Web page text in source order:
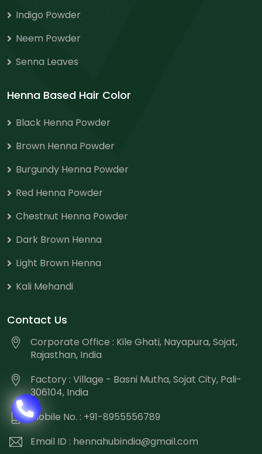
Indigo Powder
Neem Powder
Senna Leaves
Henna Based Hair Color
Black Henna Powder
Brown Henna Powder
Burgundy Henna Powder
Red Henna Powder
Chestnut Henna Powder
Dark Brown Henna
Light Brown Henna
Kali Mehandi
Contact Us
Corporate Office : Kile Ghati, Nayapura, Sojat,
Rajasthan, India
Factory : Village - Basni Mutha, Sojat City, Pali-
306104, India
Mobile No. : +91-8955556789
Email ID : hennahubindia@gmail.com